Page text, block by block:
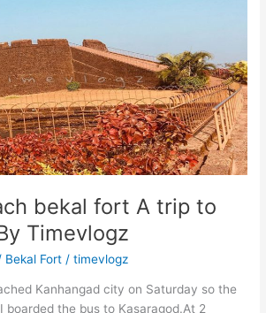
bekal fort A trip to
Timevlogz
Bekal Fort /timevlogz
Kanhangad city on Saturday so the
the bus to Kasaragod.At 2